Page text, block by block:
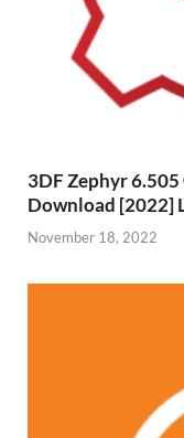
3DF Zephyr
Download [2022]
November 18, 2022